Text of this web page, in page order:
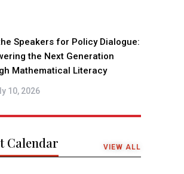
Speakers for Policy Dialogue:
the Next Generation
Mathematical Literacy
10, 2026
Calendar VIEW ALL